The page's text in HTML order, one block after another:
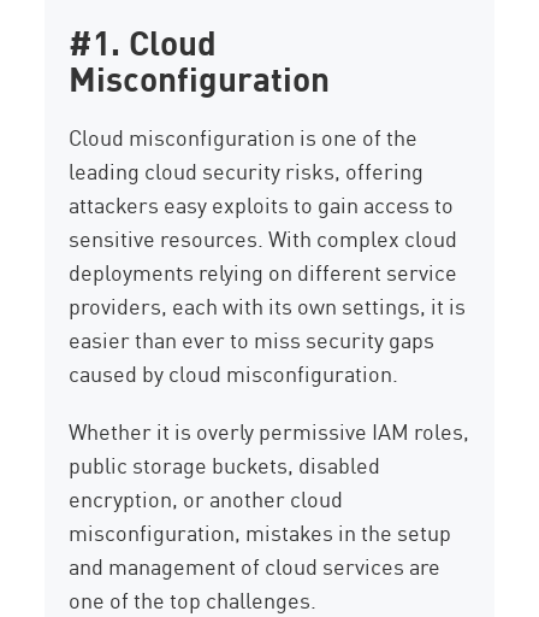
#1. Cloud
Misconfiguration
Cloud misconfiguration is one of the
leading cloud security risks, offering
attackers easy exploits to gain access to
sensitive resources. With complex cloud
deployments relying on different service
providers, each with its own settings, it is
easier than ever to miss security gaps
caused by cloud misconfiguration.
Whether it is overly permissive IAM roles,
public storage buckets, disabled
encryption, or another cloud
misconfiguration, mistakes in the setup
and management of cloud services are
one of the top challenges.